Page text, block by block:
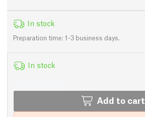
In stock
Preparation time: 1-3 business days.
In stock
Add to cart